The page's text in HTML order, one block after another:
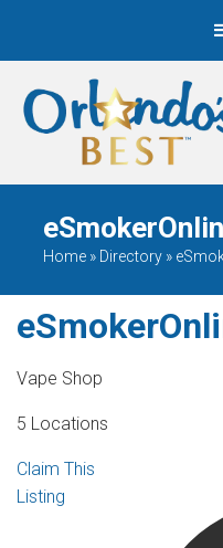
When Only The BEST
Will Do
Home » Directory »
Vape Shop
5 Locations
Claim This
Listing